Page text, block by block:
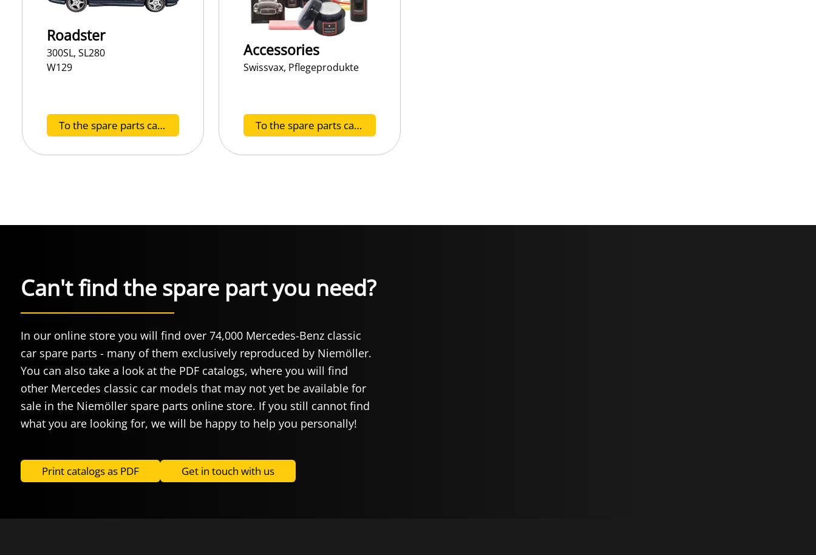
Roadster
300SL, SL280
W129
To the spare parts catalog H
Accessories
Swissvax, Pflegeprodukte
To the spare parts catalog Z
Can't find the spare part you need?
In our online store you will find over 74,000 Mercedes-Benz classic
car spare parts - many of them exclusively reproduced by Niemöller.
You can also take a look at the PDF catalogs, where you will find
other Mercedes classic car models that may not yet be available for
sale in the Niemöller spare parts online store. If you still cannot find
what you are looking for, we will be happy to help you personally!
Print catalogs as PDF Get in touch with us